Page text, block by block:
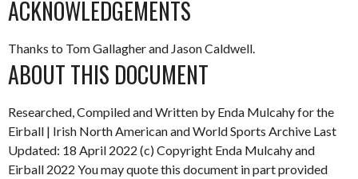
ACKNOWLEDGEMENTS
Thanks to Tom Gallagher and Jason Caldwell.
ABOUT THIS DOCUMENT
Researched, Compiled and Written by Enda Mulcahy for the
Eirball | Irish North American and World Sports Archive Last
Updated: 18 April 2022 (c) Copyright Enda Mulcahy and
Eirball 2022 You may quote this document in part provided